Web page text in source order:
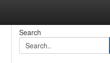
Search